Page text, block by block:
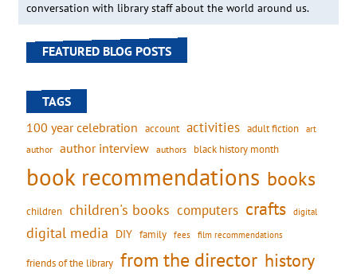
conversation with library staff about the world around us.
FEATURED BLOG POSTS
TAGS
100 year celebration account activities adult fiction art
author author interview authors black history month
book recommendations books
children children's books computers crafts digital
digital media DIY family fees film recommendations
friends of the library from the director history